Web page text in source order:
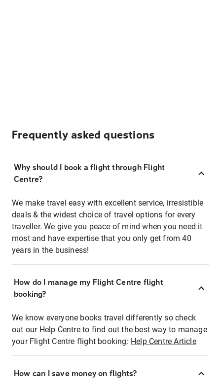
Frequently asked questions
Why should I book a flight through Flight
Centre?
We make travel easy with excellent service, irresistible
deals & the widest choice of travel options for every
traveller. We give you peace of mind when you need it
most and have expertise that you only get from 40
years in the business!
How do I manage my Flight Centre flight
booking?
We know everyone books travel differently so check
out our Help Centre to find out the best way to manage
your Flight Centre flight booking: Help Centre Article
How can I save money on flights?